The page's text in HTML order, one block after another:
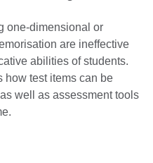
one-dimensional or
are ineffective
abilities of students.
how test items can be
well as assessment tools